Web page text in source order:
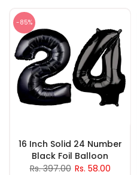
-85%
16 Inch Solid 24 Number
Black Foil Balloon
Rs. 397.00 Rs. 58.00